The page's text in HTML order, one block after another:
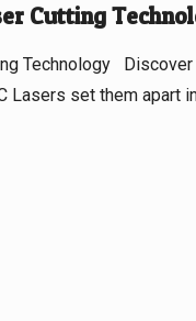
Cutting
Technology
Lasers set them apart